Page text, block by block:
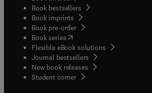
Book bestsellers
Book imprints
Book pre-order
Book series(opens in new tab/window
Flexible eBook solutions
Journal bestsellers
New book releases
Student corner( opens in new tab/window